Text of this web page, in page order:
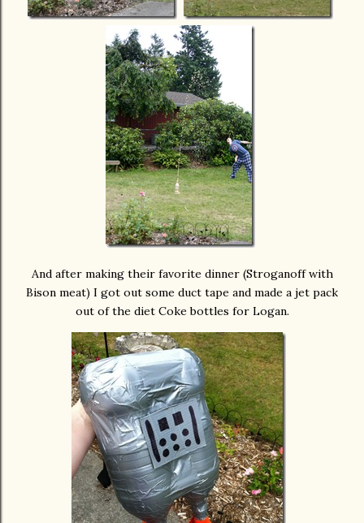
And after making their favorite dinner (Stroganoff with
Bison meat) I got out some duct tape and made a jet pack
out of the diet Coke bottles for Logan.